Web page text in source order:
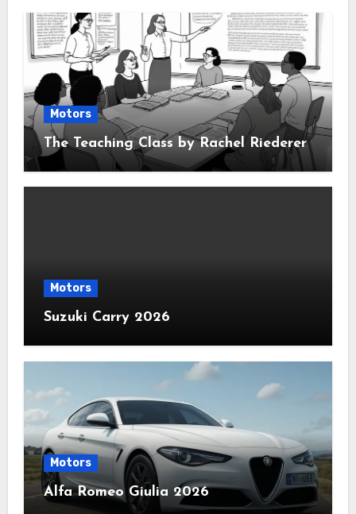
Motors
The Teaching Class by Rachel Riederer
Motors
Suzuki Carry 2026
Motors
Alfa Romeo Giulia 2026